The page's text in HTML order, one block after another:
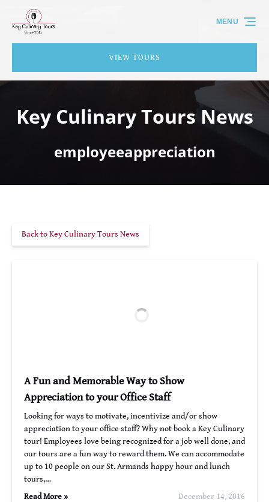
Skip to primary navigation
Skip to content
Skip to footer
VIEW TOURS
MENU
Key Culinary Tours News
employeeappreciation
Back to Key Culinary Tours News
A Fun and Memorable Way to Show
Appreciation to your Office Staff
Looking for ways to motivate, incentivize and/or show
appreciation to your office staff? Why not book a Key Culinary
tour! Employees love being recognized for a job well done, and
our tours are a fun way to reward them. We can accommodate
up to 10 people on our St. Armands happy hour and lunch
tours,…
Read More »
December 14, 2016